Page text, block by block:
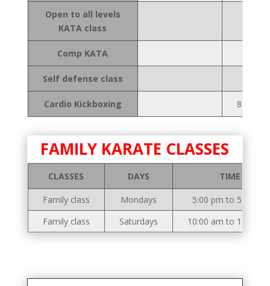
Open to all levels
KATA class
Comp KATA
Self defense class
Cardio Kickboxing 8:00 to
FAMILY KARATE CLASSES
CLASSES DAYS TIME
Family class Mondays
5:00 pm to 5:50 pm
Family class
Saturdays 10:00 am to 10:50